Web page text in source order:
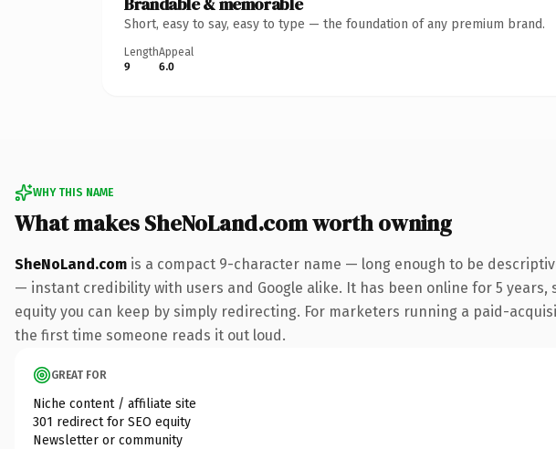
Short, easy to say, easy to type — the foundation of any premium brand.
Length
9
Appeal
6.0
WHY THIS NAME
What makes SheNoLand.com worth owning
SheNoLand.com is a compact 9-character name — long enough to be
— instant credibility with users and Google alike. It has been online for 5
equity you can keep by simply redirecting. For marketers running a paid-
the first time someone reads it out loud.
GREAT FOR
Niche content / affiliate site
301 redirect for SEO equity
Newsletter or community